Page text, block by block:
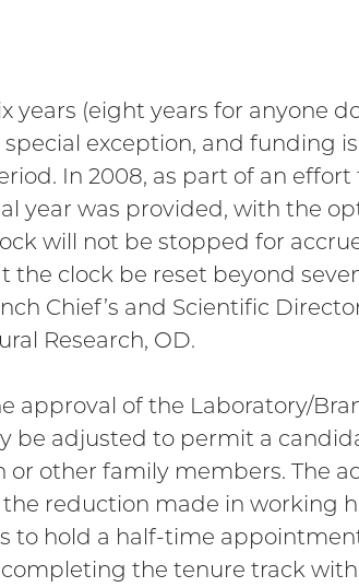
years (eight years for anyone
exception, and funding
In 2008, as part of an effort
year was provided, with the
will not be stopped for
clock be reset beyond
Chief’s and Scientific
Research, OD.
approval of the Laboratory/
be adjusted to permit a
other family members. The
reduction made in working
to hold a half-time
the tenure track